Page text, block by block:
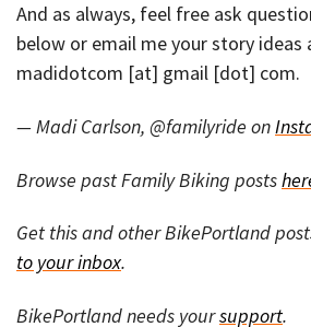
And as always, feel free ask
below or email me your story ideas
madidotcom [at] gmail [dot] com.
— Madi Carlson, @familyride on
Browse past Family Biking posts
Get this and other BikePortland
to your inbox.
BikePortland needs yoursupport.